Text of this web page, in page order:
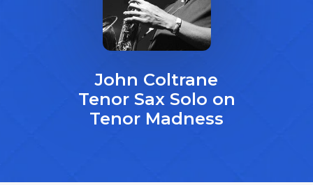
John Coltrane
Tenor Sax Solo on
Tenor Madness